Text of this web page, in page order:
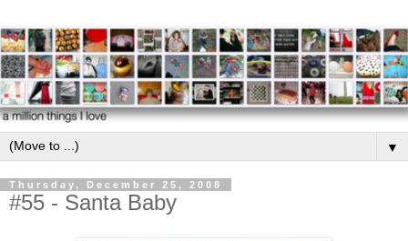
▼
Thursday, December 25, 2008
#55 - Santa Baby